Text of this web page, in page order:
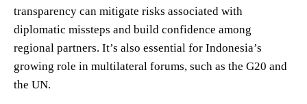
transparency can mitigate risks associated with
diplomatic missteps and build confidence among
regional partners. It’s also essential for Indonesia’s
growing role in multilateral forums, such as the G20 and
the UN.